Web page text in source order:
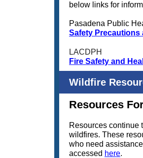
below links for
Pasadena Public
Safety Precautions
LACDPH
Fire Safety and
Wildfire
Resources
Resources continue
wildfires. These
who need
accessed here.